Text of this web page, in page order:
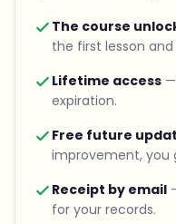
The course
the first lesson
Lifetime access
expiration.
Free future
improvement, you
Receipt by email
for your records.